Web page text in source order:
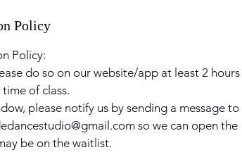
Policy
Policy:
do so on our website/app at least 2 hours
of class.
please notify us by sending a message to
so we can open the
be on the waitlist.